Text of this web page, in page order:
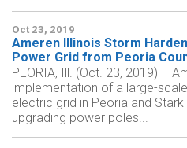
Oct 23, 2019
Ameren Illinois Storm
Power Grid from Peoria
PEORIA, Ill. (Oct. 23, 2019) –
implementation of a large-
electric grid in Peoria and
upgrading power poles...